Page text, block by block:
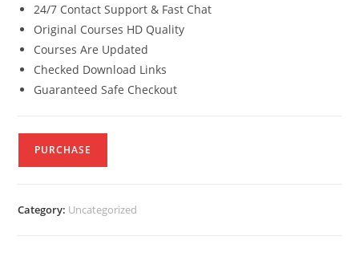
24/7 Contact Support & Fast Chat
Original Courses HD Quality
Courses Are Updated
Checked Download Links
Guaranteed Safe Checkout
PURCHASE
Category: Uncategorized